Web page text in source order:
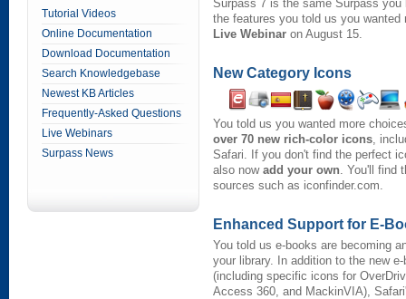
Tutorial Videos
Online Documentation
Download Documentation
Search Knowledgebase
Newest KB Articles
Frequently-Asked Questions
Live Webinars
Surpass News
Surpass 7 is the same Surpass you
the features you told us you
Live Webinar on August 15.
New Category Icons
You told us you wanted more
over 70 new rich-color icons,
Safari. If you don't find the perfect
also now add your own. You'll find
sources such as iconfinder.com.
Enhanced Support for E-
You told us e-books are becoming
your library. In addition to the new
(including specific icons for
Access 360, and MackinVIA),